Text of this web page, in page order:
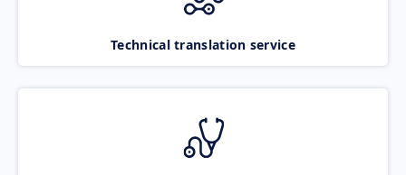
Technical translation service